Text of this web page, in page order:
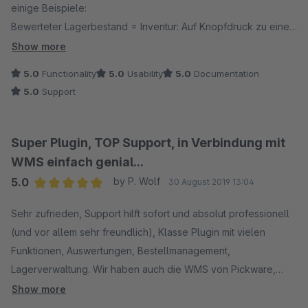
einige Beispiele:
Bewerteter Lagerbestand = Inventur: Auf Knopfdruck zu einem
beliebigen Stichtag.
Versanddienstleister auswählen und Labels drucken.
Wareneingang: WE erfassen mit den gleichen Ipods und
Barcode: Einscannen und dem Artikel hinzufügen.
Umlagern von Waren von einem auf einen anderen Lagerplatz
mit den Handscannern.
Rücksendungen und Retouren bearbeiten.
Wir verwenden dann noch das Stücklisten Plugin, das DHL
und das GLS Plugin. Läuft alles perfekt.
Wir verwenden die Software jetzt seit fast einem Jahr und ich
Show more
5.0 Functionality 5.0 Usability 5.0 Documentation
5.0 Support
Super Plugin, TOP Support, in Verbindung mit
WMS einfach genial...
5.0
by P. Wolf 30 August 2019 13:04
Sehr zufrieden, Support hilft sofort und absolut professionell
(und vor allem sehr freundlich), Klasse Plugin mit vielen
Funktionen, Auswertungen, Bestellmanagement,
Lagerverwaltung. Wir haben auch die WMS von Pickware,
läuft schnell und fehlerlos. Auf jeden Fall auch zu empfehlen.
Show more